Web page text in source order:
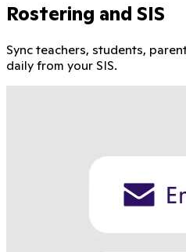
Rostering and SIS
Sync teachers, students,
daily from your SIS.